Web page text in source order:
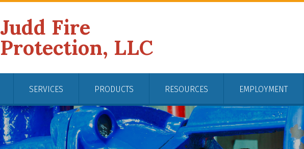
Judd Fire
Protection, LLC
SERVICES PRODUCTS RESOURCES EMPLOYMENT